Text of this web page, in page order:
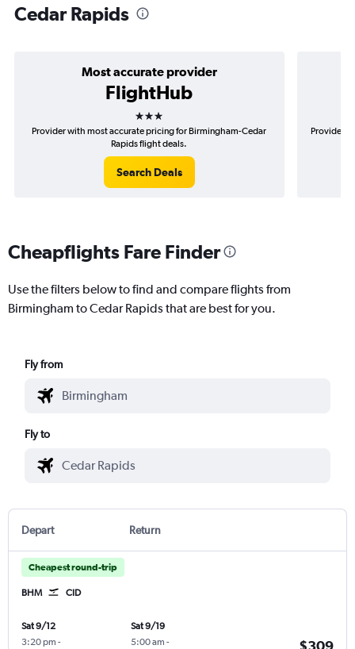
Cedar Rapids
Most accurate provider
FlightHub
3 stars
Provider with most accurate pricing for Birmingham-Cedar
Rapids flight deals.
Search Deals
Provider
Cheapflights Fare Finder
Use the filters below to find and compare flights from
Birmingham to Cedar Rapids that are best for you.
Fly from
Fly to
Depart Return
Cheapest round-trip
BHM CID
Sat 9/12
3:20 pm -
Sat 9/19
5:00 am -
$309